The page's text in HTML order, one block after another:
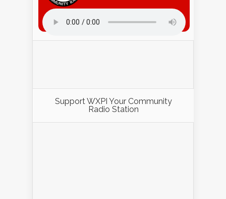
Listen to WXPI Radio Online!
Support WXPI Your Community
Radio Station